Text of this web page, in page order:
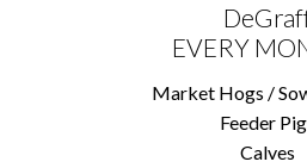
EVERY
Market Hogs /
Feeder
Calves